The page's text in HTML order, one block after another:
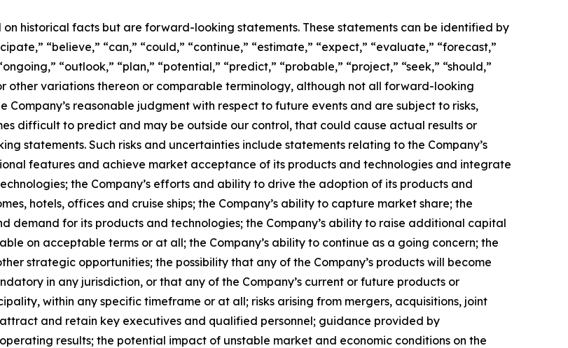
historical facts but are forward-looking statements. These statements can be identified by
“believe,” “can,” “could,” “continue,” “estimate,” “expect,” “evaluate,” “forecast,”
“outlook,” “plan,” “potential,” “predict,” “probable,” “project,” “seek,” “should,”
other variations thereon or comparable terminology, although not all forward-looking
Company’s reasonable judgment with respect to future events and are subject to risks,
difficult to predict and may be outside our control, that could cause actual results or
statements. Such risks and uncertainties include statements relating to the Company’s
features and achieve market acceptance of its products and technologies and integrate
the Company’s efforts and ability to drive the adoption of its products and
hotels, offices and cruise ships; the Company’s ability to capture market share; the
demand for its products and technologies; the Company’s ability to raise additional capital
on acceptable terms or at all; the Company’s ability to continue as a going concern; the
strategic opportunities; the possibility that any of the Company’s products will become
in any jurisdiction, or that any of the Company’s current or future products or
within any specific timeframe or at all; risks arising from mergers, acquisitions, joint
and retain key executives and qualified personnel; guidance provided by
results; the potential impact of unstable market and economic conditions on the